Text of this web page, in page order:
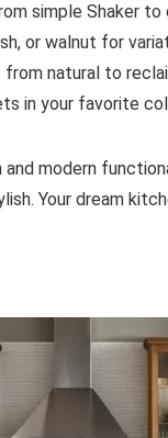
simple Shaker to
or walnut for
natural to
in your favorite
modern
Your dream